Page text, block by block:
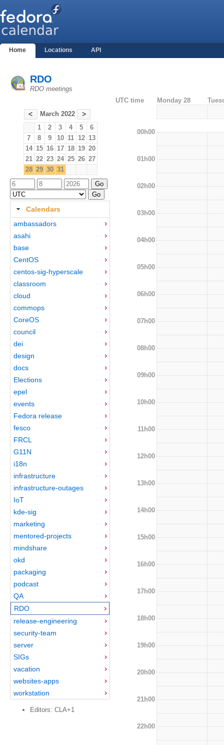
Home Locations API
RDO
RDO meetings
< March 2022 >
1 2 3 4 5
6
7
8 9 10 11 12 13
14 15 16 17 18 19 20
21 22 23 24 25 26 27
28 29 30 31
Calendars
ambassadors
asahi
base
CentOS
centos-sig-hyperscale
classroom
cloud
commops
CoreOS
council
dei
design
docs
Elections
epel
events
Fedora release
fesco
FRCL
G11N
i18n
infrastructure
infrastructure-outages
IoT
kde-sig
marketing
mentored-projects
mindshare
okd
packaging
podcast
QA
RDO
release-engineering
security-team
server
SIGs
vacation
websites-apps
workstation
Editors: CLA+1
UTC time Monday 28
00h00
01h00
02h00
03h00
04h00
05h00
06h00
07h00
08h00
09h00
10h00
11h00
12h00
13h00
14h00
15h00
16h00
17h00
18h00
19h00
20h00
21h00
22h00